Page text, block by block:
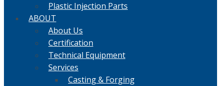
Plastic Injection Parts
ABOUT
About Us
Certification
Technical Equipment
Services
Casting & Forging